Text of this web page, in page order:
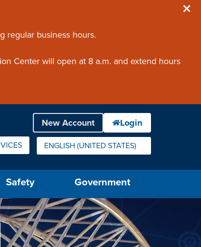
regular business hours.
Center will open at 8 a.m. and extend hours
ENGLISH (UNITED STATES)
IS YOUR CURRENT PREFERRED LANGUAGE.
Safety Government